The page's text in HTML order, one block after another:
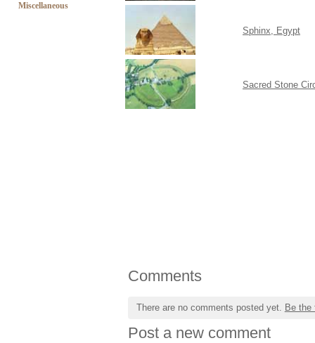
Sphinx, Egypt
Sacred Stone
Comments
There are no comments posted yet. Be the
Post a new comment
Miscellaneous